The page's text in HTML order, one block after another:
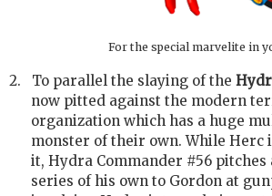
For the special marvelite in
2. To parallel the slaying of the
now pitted against the modern
organization which has a huge
monster of their own. While Herc
it, Hydra Commander #56
series of his own to Gordon at